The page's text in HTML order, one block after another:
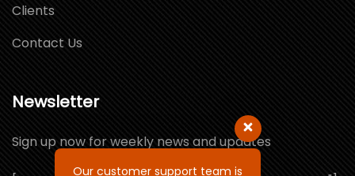
Clients
Contact Us
Newsletter
Sign up now for weekly news and updates
Our customer support team is